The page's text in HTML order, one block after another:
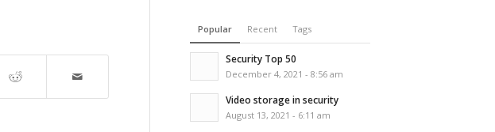
Popular Recent Tags
Security Top 50
December 4, 2021 - 8:56 am
Video storage in security
August 13, 2021 - 6:11 am